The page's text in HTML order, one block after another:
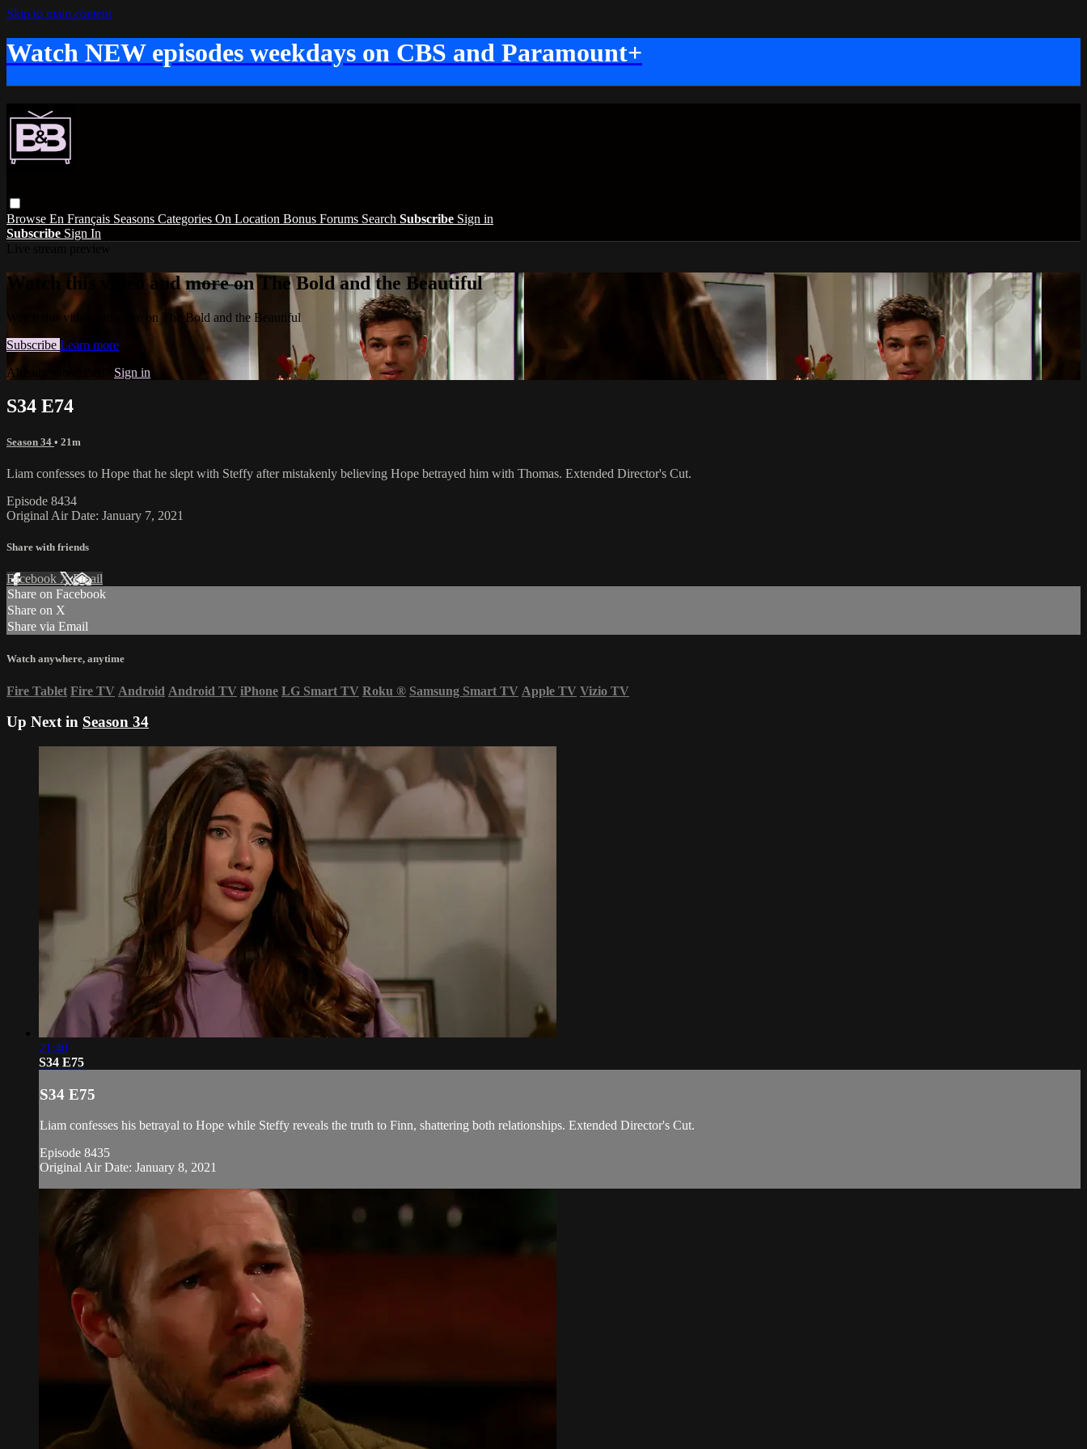
Skip to main content
Watch NEW episodes weekdays on CBS and Paramount+
Browse En Français Seasons Categories On Location Bonus Forums Search Subscribe Sign in
Subscribe Sign In
Watch this video and more on The Bold and the Beautiful
Watch this video and more on The Bold and the Beautiful
Subscribe Learn more
Already subscribed? Sign in
S34 E74
Season 34 • 21m
Liam confesses to Hope that he slept with Steffy after mistakenly believing Hope betrayed him with Thomas. Extended Director's Cut.
Episode 8434
Original Air Date: January 7, 2021
Share with friends
Facebook XEmail
Share on Facebook
Share on X
Share via Email
Watch anywhere, anytime
Fire Tablet Fire TV Android Android TV iPhone LG Smart TV Roku ® Samsung Smart TV Apple TV Vizio TV
Up Next in Season 34
21:40
S34 E75
S34 E75
Liam confesses his betrayal to Hope while Steffy reveals the truth to Finn, shattering both relationships. Extended Director's Cut.
Episode 8435
Original Air Date: January 8, 2021